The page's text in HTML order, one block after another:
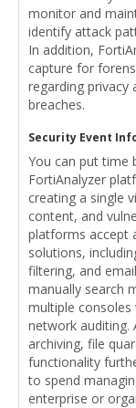
monitor and
identify attack
In addition,
capture for
regarding
breaches.
Security Event
You can put time
FortiAnalyzer
creating a single
content, and
platforms accept
solutions,
filtering, and
manually search
multiple
network auditing.
archiving, file
functionality
to spend
enterprise or